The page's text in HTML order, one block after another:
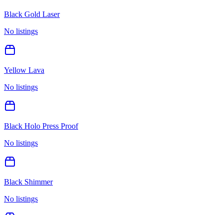
Black Gold Laser
No listings
Yellow Lava
No listings
Black Holo Press Proof
No listings
Black Shimmer
No listings